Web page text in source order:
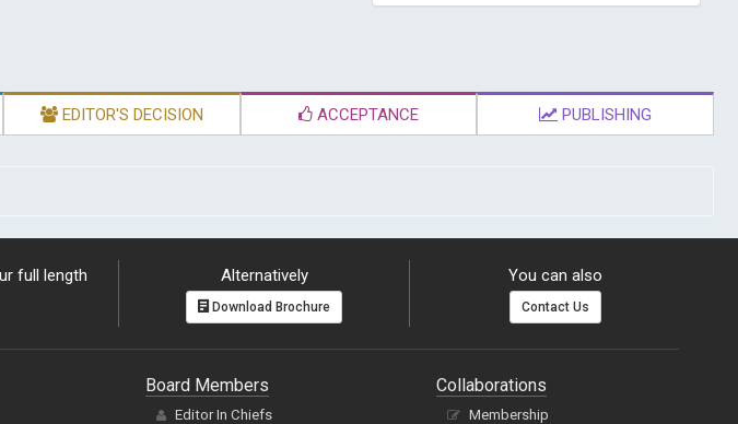
EDITOR'S DECISION ACCEPTANCE PUBLISHING
full length
Alternatively
Download Brochure
You can also
Contact Us
Board Members
Editor In Chiefs
Collaborations
Membership